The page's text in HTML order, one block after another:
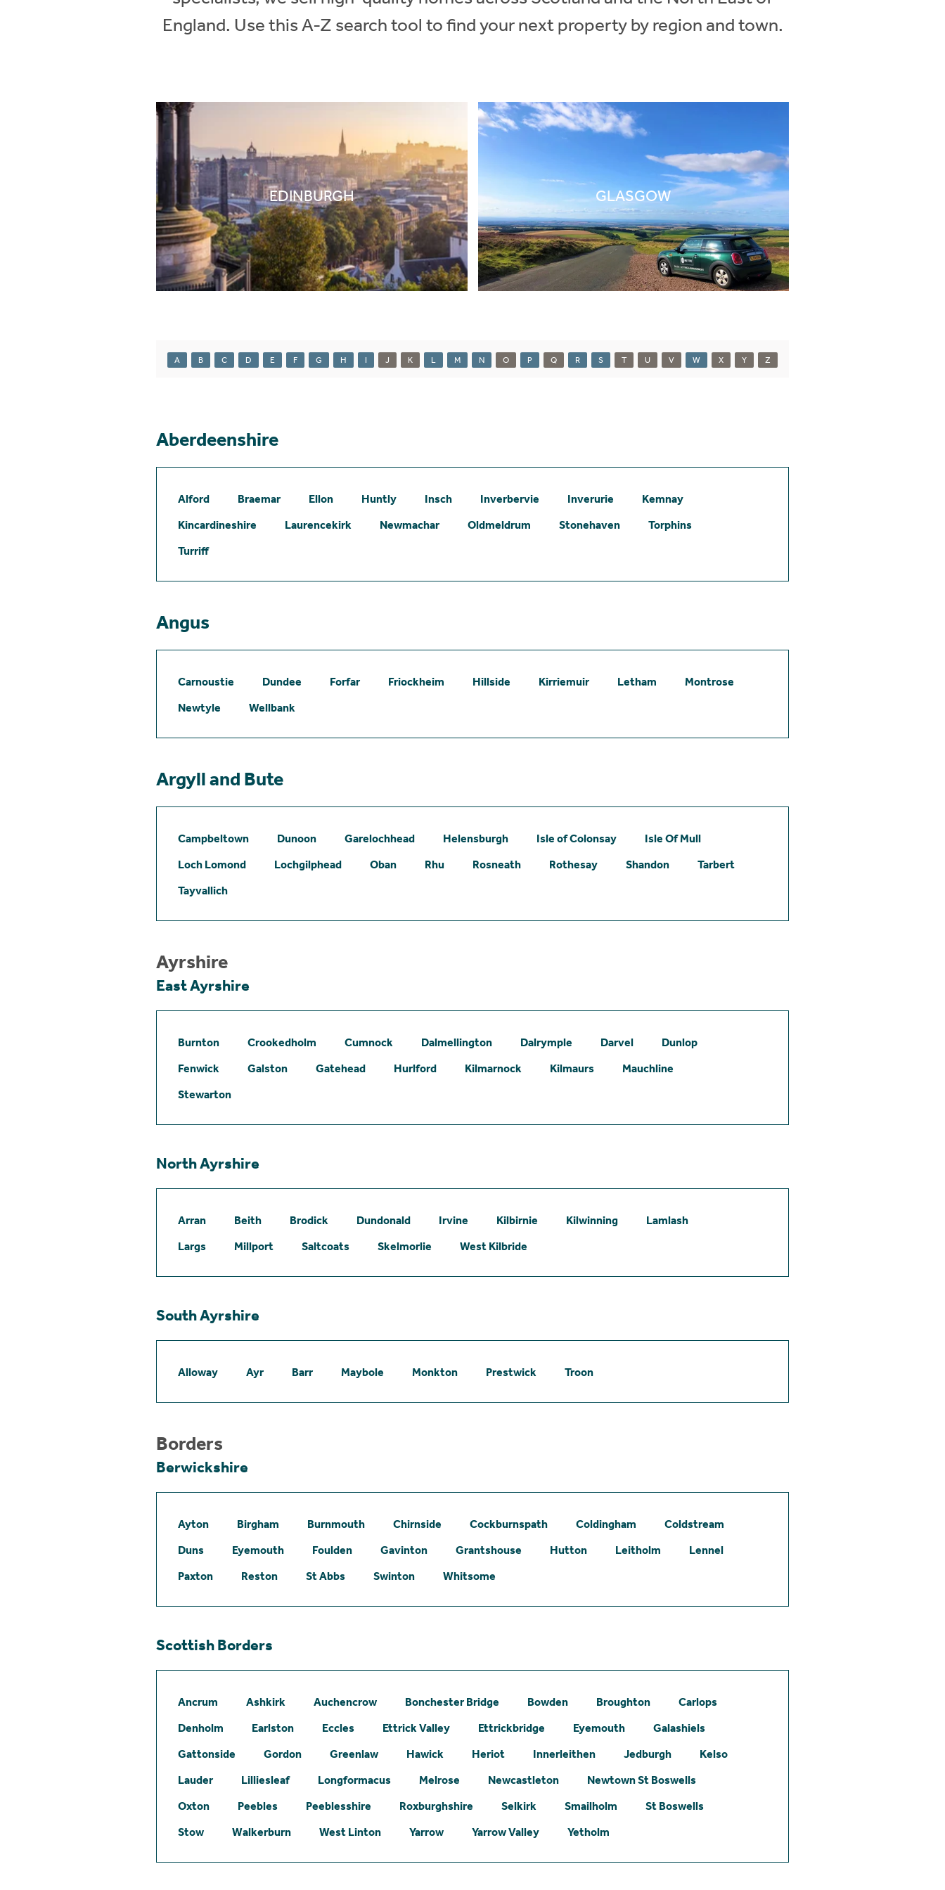
England. Use this A-Z search tool to find your next property by region and town.
EDINBURGH GLASGOW
A B C D E F G H I J K L M N O P Q R S T U V W X Y Z
Aberdeenshire
Alford Braemar Ellon Huntly Insch Inverbervie Inverurie
Kemnay
Kincardineshire
Laurencekirk Newmachar Oldmeldrum Stonehaven
Torphins
Turriff
Angus
Carnoustie Dundee Forfar Friockheim Hillside Kirriemuir Letham
Montrose
Newtyle
Wellbank
Argyll and Bute
Campbeltown Dunoon Garelochhead Helensburgh Isle of Colonsay
Isle Of Mull
Loch Lomond
Lochgilphead Oban Rhu Rosneath Rothesay Shandon
Tarbert
Tayvallich
Ayrshire
East Ayrshire
Burnton Crookedholm Cumnock Dalmellington Dalrymple Darvel
Dunlop
Fenwick
Galston Gatehead Hurlford Kilmarnock Kilmaurs
Mauchline
Stewarton
North Ayrshire
Arran Beith Brodick Dundonald Irvine Kilbirnie Kilwinning
Lamlash
Largs
Millport Saltcoats Skelmorlie West Kilbride
South Ayrshire
Alloway Ayr Barr Maybole Monkton Prestwick Troon
Borders
Berwickshire
Ayton Birgham Burnmouth Chirnside Cockburnspath Coldingham
Coldstream
Duns
Eyemouth Foulden Gavinton Grantshouse Hutton Leitholm
Lennel
Paxton
Reston St Abbs Swinton Whitsome
Scottish Borders
Ancrum Ashkirk Auchencrow Bonchester Bridge Bowden Broughton
Carlops
Denholm
Earlston Eccles Ettrick Valley Ettrickbridge Eyemouth
Galashiels
Gattonside
Gordon Greenlaw Hawick Heriot Innerleithen Jedburgh
Kelso
Lauder
Lilliesleaf Longformacus Melrose Newcastleton
Newtown St Boswells
Oxton
Peebles Peeblesshire Roxburghshire Selkirk Smailholm
St Boswells
Stow
Walkerburn West Linton Yarrow Yarrow Valley Yetholm